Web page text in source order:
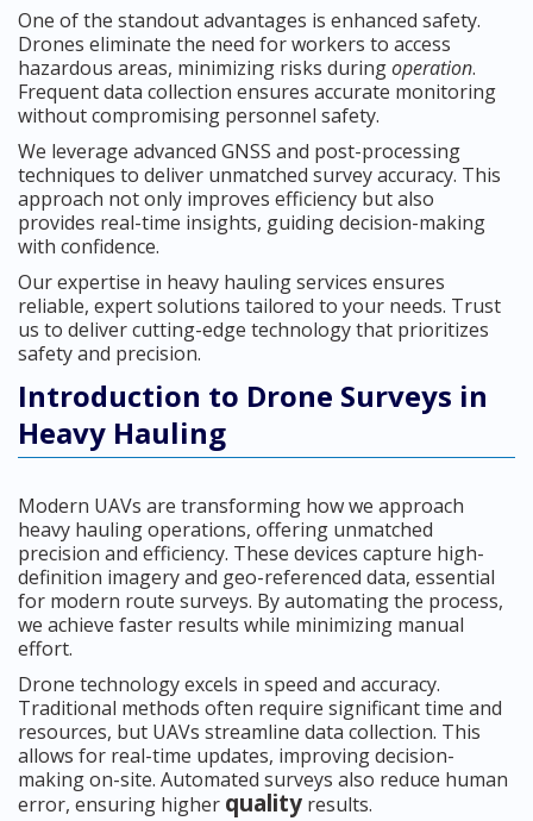
One of the standout advantages is enhanced safety.
Drones eliminate the need for workers to access
hazardous areas, minimizing risks duringoperation.
Frequent data collection ensures accurate monitoring
without compromising personnel safety.
We leverage advanced GNSS and post-processing
techniques to deliver unmatched survey accuracy. This
approach not only improves efficiency but also
provides real-time insights, guiding decision-making
with confidence.
Our expertise in heavy hauling services ensures
reliable, expert solutions tailored to your needs. Trust
us to deliver cutting-edge technology that prioritizes
safety and precision.
Introduction to Drone Surveys in
Heavy Hauling
Modern UAVs are transforming how we approach
heavy hauling operations, offering unmatched
precision and efficiency. These devices capture high-
definition imagery and geo-referenced data, essential
for modern route surveys. By automating the process,
we achieve faster results while minimizing manual
effort.
Drone technology excels in speed and accuracy.
Traditional methods often require significant time and
resources, but UAVs streamline data collection. This
allows for real-time updates, improving decision-
making on-site. Automated surveys also reduce human
error, ensuring higher quality results.